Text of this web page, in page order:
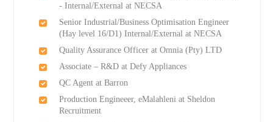
- Internal/External at NECSA
Senior Industrial/Business Optimisation Engineer
(Hay level 16/D1) Internal/External at NECSA
Quality Assurance Officer at Omnia (Pty) LTD
Associate – R&D at Defy Appliances
QC Agent at Barron
Production Engineeer, eMalahleni at Sheldon
Recruitment